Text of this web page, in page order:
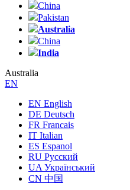
China
Pakistan
Australia
China
India
Australia
EN
EN English
DE Deutsch
FR Francais
IT Italian
ES Espanol
RU Русский
UA Український
CN 中国